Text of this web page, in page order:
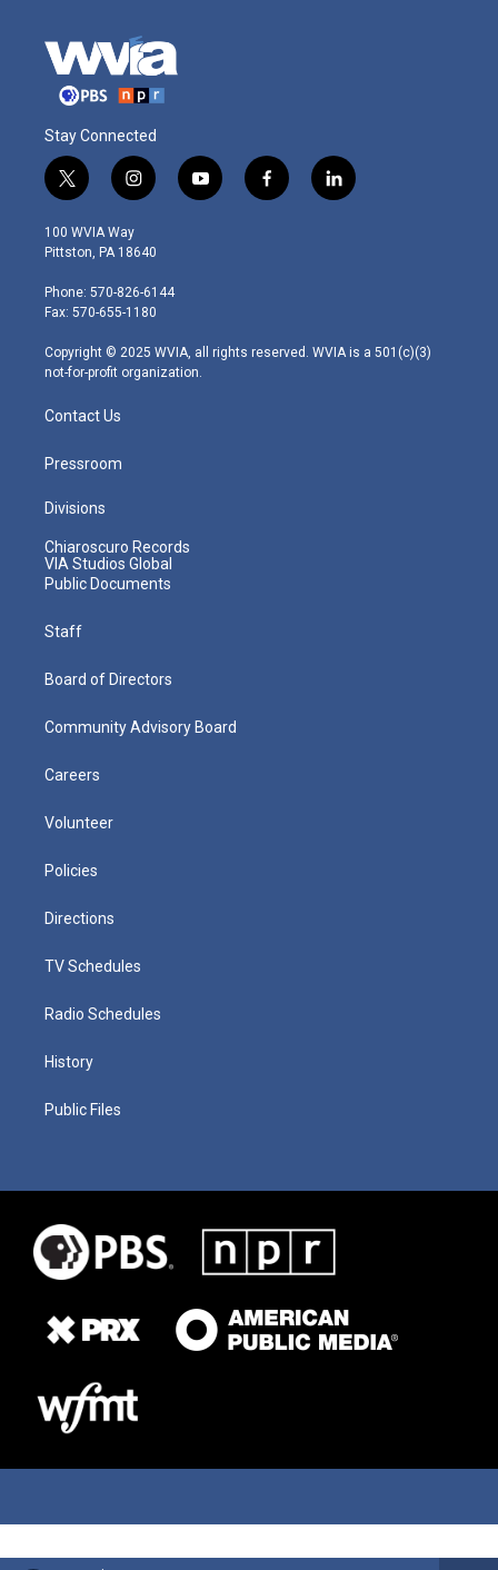
Stay Connected
t
w
i
t
e
r
i
n
s
t
g
r
m
y
o
f
a
l
i
100 WVIA Way
Pittston, PA 18640
Phone: 570-826-6144
Fax: 570-655-1180
Copyright © 2025 WVIA, all rights reserved. WVIA is a 501(c)(3)
not-for-profit organization.
Contact Us
Pressroom
Divisions
Chiaroscuro Records
VIA Studios Global
Public Documents
Staff
Board of Directors
Community Advisory Board
Careers
Volunteer
Policies
Directions
TV Schedules
Radio Schedules
History
Public Files